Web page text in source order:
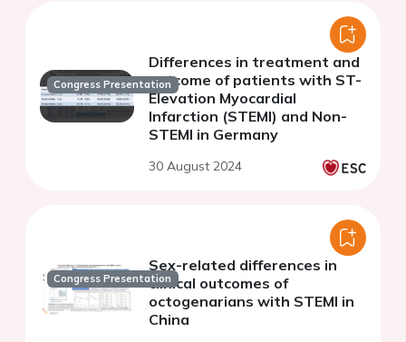
Congress Presentation
Differences in treatment and
outcome of patients with ST-
Elevation Myocardial
Infarction (STEMI) and Non-
STEMI in Germany
30 August 2024
Congress Presentation
Sex-related differences in
clinical outcomes of
octogenarians with STEMI in
China